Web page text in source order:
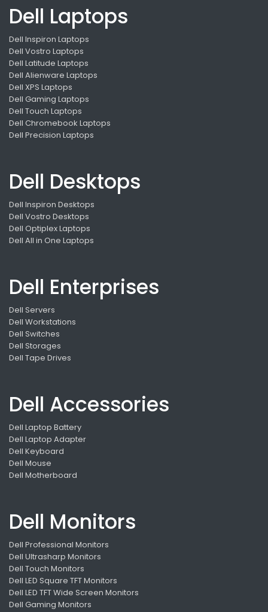
Dell Laptops
Dell Inspiron Laptops
Dell Vostro Laptops
Dell Latitude Laptops
Dell Alienware Laptops
Dell XPS Laptops
Dell Gaming Laptops
Dell Touch Laptops
Dell Chromebook Laptops
Dell Precision Laptops
Dell Desktops
Dell Inspiron Desktops
Dell Vostro Desktops
Dell Optiplex Laptops
Dell All in One Laptops
Dell Enterprises
Dell Servers
Dell Workstations
Dell Switches
Dell Storages
Dell Tape Drives
Dell Accessories
Dell Laptop Battery
Dell Laptop Adapter
Dell Keyboard
Dell Mouse
Dell Motherboard
Dell Monitors
Dell Professional Monitors
Dell Ultrasharp Monitors
Dell Touch Monitors
Dell LED Square TFT Monitors
Dell LED TFT Wide Screen Monitors
Dell Gaming Monitors